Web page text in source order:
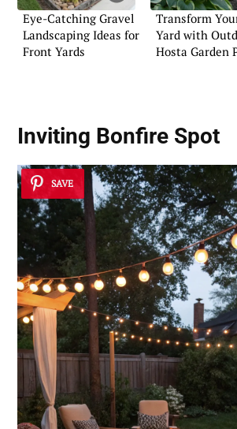
Eye-Catching Gravel
Landscaping Ideas for
Front Yards
Transform
Yard with
Hosta Garden
Inviting Bonfire Spot
SAVE